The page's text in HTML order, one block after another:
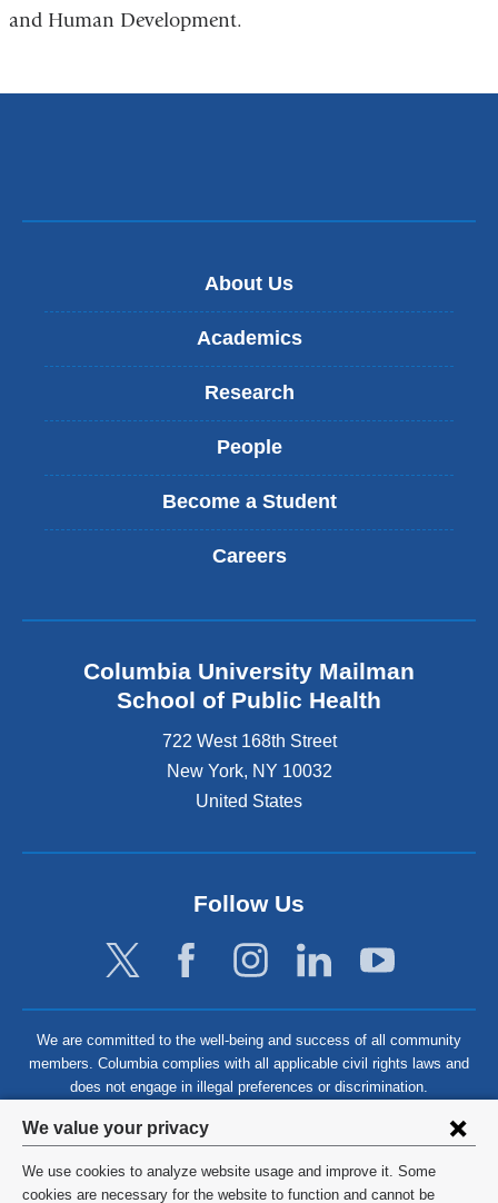
Privacy
settings
We value your privacy
We use cookies to analyze website usage and improve it. Some
cookies are necessary for the website to function and cannot be
and Human Development.
About Us
Academics
Research
People
Become a Student
Careers
Columbia University Mailman
School of Public Health
722 West 168th Street
New York, NY 10032
United States
Follow Us
We are committed to the well-being and success of all community
members. Columbia complies with all applicable civil rights laws and
does not engage in illegal preferences or discrimination.
©2026 Columbia University